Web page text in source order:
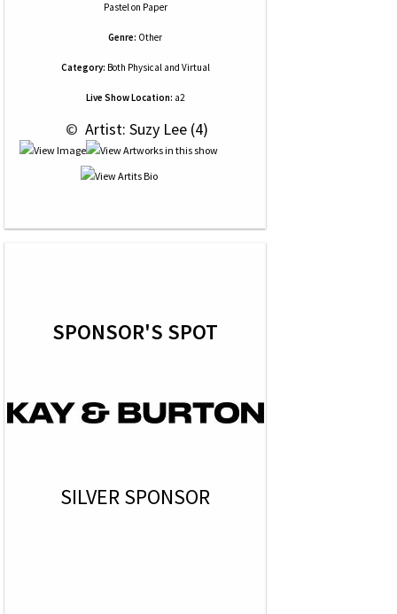
Pastelon Paper
Genre: Other
Category: Both Physical and Virtual
Live Show Location: a2
© Artist: Suzy Lee (4)
SPONSOR'S SPOT
SILVER SPONSOR